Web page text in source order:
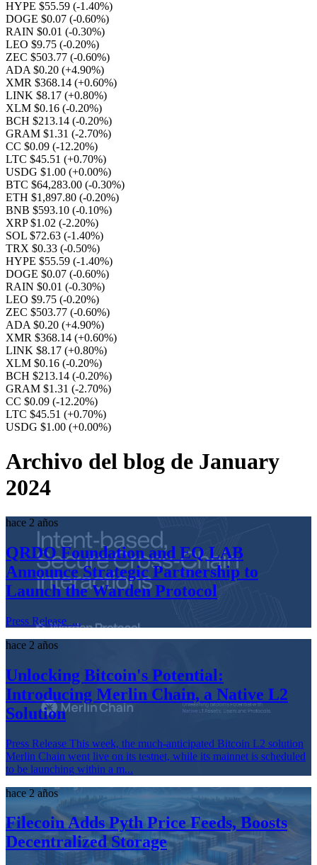
HYPE $55.59 (-1.40%)
DOGE $0.07 (-0.60%)
RAIN $0.01 (-0.30%)
LEO $9.75 (-0.20%)
ZEC $503.77 (-0.60%)
ADA $0.20 (+4.90%)
XMR $368.14 (+0.60%)
LINK $8.17 (+0.80%)
XLM $0.16 (-0.20%)
BCH $213.14 (-0.20%)
GRAM $1.31 (-2.70%)
CC $0.09 (-12.20%)
LTC $45.51 (+0.70%)
USDG $1.00 (+0.00%)
BTC $64,283.00 (-0.30%)
ETH $1,897.80 (-0.20%)
BNB $593.10 (-0.10%)
XRP $1.02 (-2.20%)
SOL $72.63 (-1.40%)
TRX $0.33 (-0.50%)
HYPE $55.59 (-1.40%)
DOGE $0.07 (-0.60%)
RAIN $0.01 (-0.30%)
LEO $9.75 (-0.20%)
ZEC $503.77 (-0.60%)
ADA $0.20 (+4.90%)
XMR $368.14 (+0.60%)
LINK $8.17 (+0.80%)
XLM $0.16 (-0.20%)
BCH $213.14 (-0.20%)
GRAM $1.31 (-2.70%)
CC $0.09 (-12.20%)
LTC $45.51 (+0.70%)
USDG $1.00 (+0.00%)
Archivo del blog de January
2024
hace 2 años
QRDO Foundation and EQ LAB
Announce Strategic Partnership to
Launch the Warden Protocol
Press Release ...
hace 2 años
Unlocking Bitcoin's Potential:
Introducing Merlin Chain, a Native L2
Solution
Press Release This week, the much-anticipated Bitcoin L2 solution
Merlin Chain went live on its testnet, while its mainnet is scheduled
to be launching within a m...
hace 2 años
Filecoin Adds Pyth Price Feeds, Boosts
Decentralized Storage